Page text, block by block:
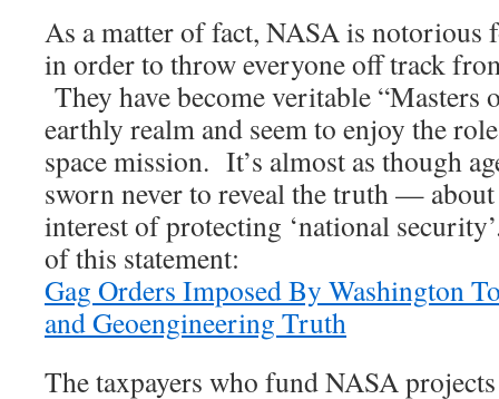
As a matter of fact, NASA is notorious
in order to throw everyone off track
They have become veritable
earthly realm and seem to enjoy the
space mission. It’s almost as though
sworn never to reveal the truth —
interest of protecting ‘national
of this statement:
Gag Orders Imposed By Washington
and Geoengineering Truth
The taxpayers who fund NASA